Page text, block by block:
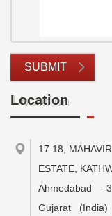
SUBMIT
Location
17 18,
ESTATE,
Ahmedabad
-
Gujarat
(India)